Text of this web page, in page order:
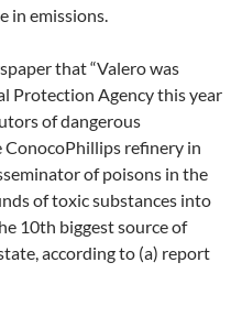
in emissions.
that “Valero was
Protection Agency this year
of dangerous
ConocoPhillips refinery in
of poisons in the
of toxic substances into
10th biggest source of
according to (a) report